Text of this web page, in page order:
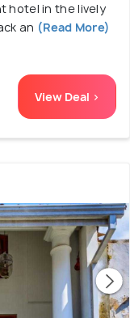
hotel in the lively
an (Read More)
View Deal >